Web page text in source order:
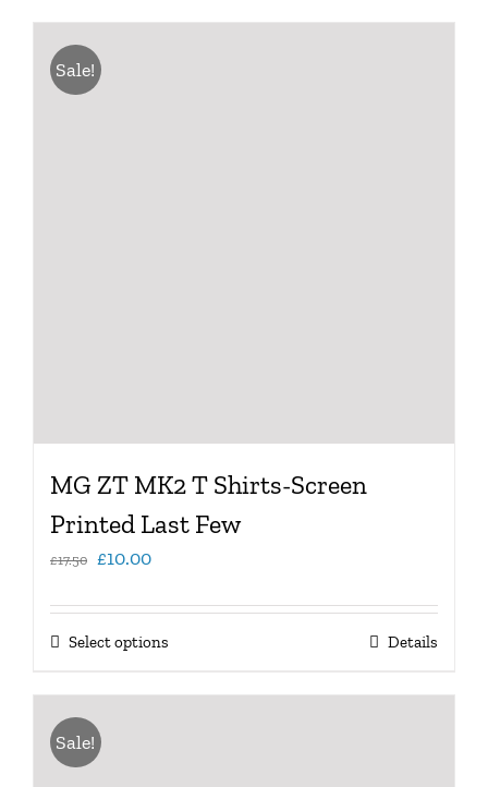
Sale!
MG ZT MK2 T Shirts-Screen
Printed Last Few
£17.50 Original
was:
£17.50.
£10.00Current
is:
£10.00.
Select options
has
Details
Sale!